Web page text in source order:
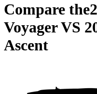
Compare the
VoyagerVS
Ascent